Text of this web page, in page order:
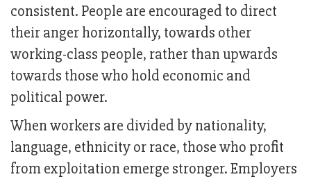
consistent. People are encouraged to direct
their anger horizontally, towards other
working-class people, rather than upwards
towards those who hold economic and
political power.
When workers are divided by nationality,
language, ethnicity or race, those who profit
from exploitation emerge stronger. Employers